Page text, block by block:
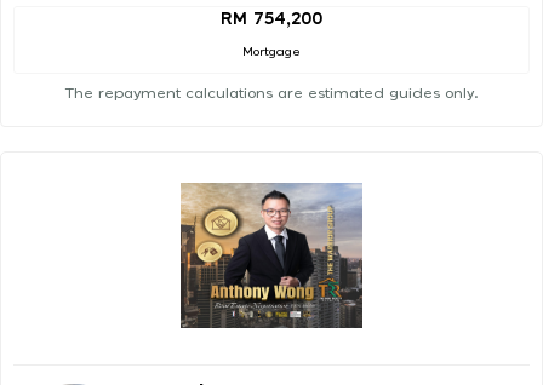
RM 754,200
Mortgage
The repayment calculations are estimated guides only.